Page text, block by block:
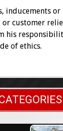
inducements
customer
his
of ethics.